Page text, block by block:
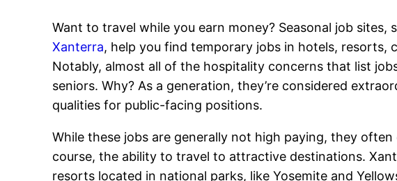
Want to travel while you earn money? Seasonal job sites,
Xanterra, help you find temporary jobs in hotels, resorts,
Notably, almost all of the hospitality concerns that list
seniors. Why? As a generation, they’re considered
qualities for public-facing positions.
While these jobs are generally not high paying, they
course, the ability to travel to attractive destinations.
resorts located in national parks, like Yosemite and